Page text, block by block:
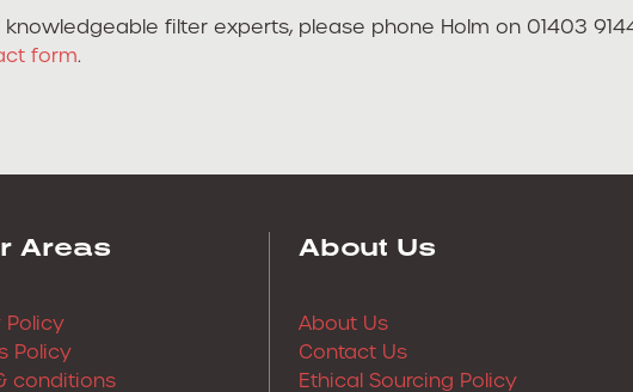
filter experts, please phone Holm on 01403
form.
Areas
Policy
Policy
conditions
About Us
About Us
Contact Us
Ethical Sourcing Policy